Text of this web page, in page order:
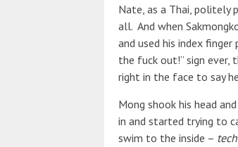
Nate, as a Thai, politely
all. And when
and used his index
the fuck out!” sign ever,
right in the face to say
Mong shook his head
in and started trying to
swim to the inside –